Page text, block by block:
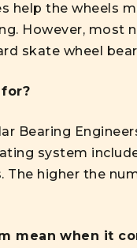
help the wheels
However,
skate wheel
Bearing
system
The higher the
mean when it